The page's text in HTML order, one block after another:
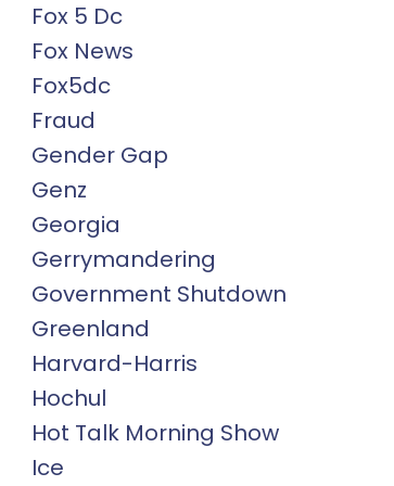
Fox 5 Dc
Fox News
Fox5dc
Fraud
Gender Gap
Genz
Georgia
Gerrymandering
Government Shutdown
Greenland
Harvard-Harris
Hochul
Hot Talk Morning Show
Ice